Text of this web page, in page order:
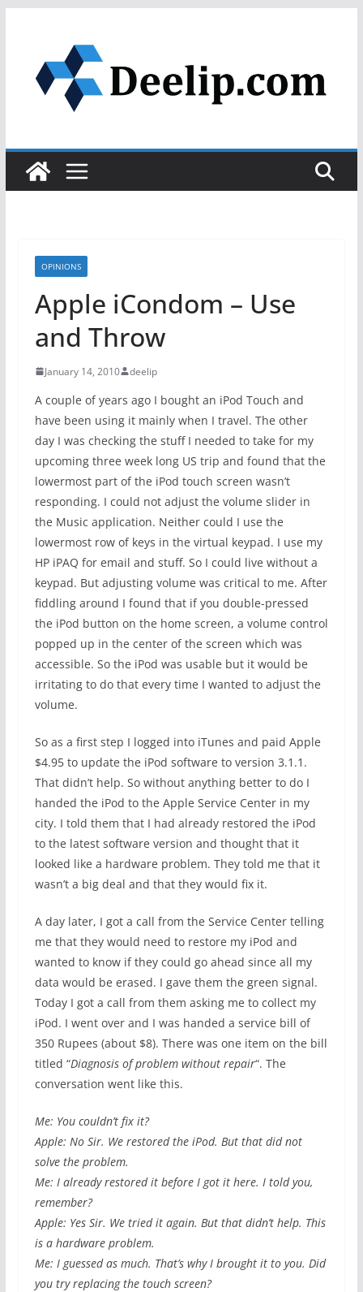
content
OPINIONS
Apple iCondom – Use
and Throw
January 14, 2010 deelip
A couple of years ago I bought an iPod Touch and
have been using it mainly when I travel. The other
day I was checking the stuff I needed to take for my
upcoming three week long US trip and found that the
lowermost part of the iPod touch screen wasn’t
responding. I could not adjust the volume slider in
the Music application. Neither could I use the
lowermost row of keys in the virtual keypad. I use my
HP iPAQ for email and stuff. So I could live without a
keypad. But adjusting volume was critical to me. After
fiddling around I found that if you double-pressed
the iPod button on the home screen, a volume control
popped up in the center of the screen which was
accessible. So the iPod was usable but it would be
irritating to do that every time I wanted to adjust the
volume.
So as a first step I logged into iTunes and paid Apple
$4.95 to update the iPod software to version 3.1.1.
That didn’t help. So without anything better to do I
handed the iPod to the Apple Service Center in my
city. I told them that I had already restored the iPod
to the latest software version and thought that it
looked like a hardware problem. They told me that it
wasn’t a big deal and that they would fix it.
A day later, I got a call from the Service Center telling
me that they would need to restore my iPod and
wanted to know if they could go ahead since all my
data would be erased. I gave them the green signal.
Today I got a call from them asking me to collect my
iPod. I went over and I was handed a service bill of
350 Rupees (about $8). There was one item on the bill
titled “Diagnosis of problem without repair“. The
conversation went like this.
Me: You couldn’t fix it?
Apple: No Sir. We restored the iPod. But that did not
solve the problem.
Me: I already restored it before I got it here. I told you,
remember?
Apple: Yes Sir. We tried it again. But that didn’t help. This
is a hardware problem.
Me: I guessed as much. That’s why I brought it to you. Did
you try replacing the touch screen?